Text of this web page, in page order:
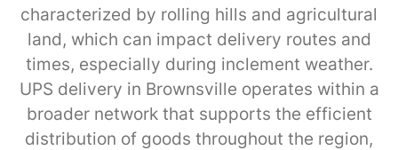
characterized by rolling hills and agricultural
land, which can impact delivery routes and
times, especially during inclement weather.
UPS delivery in Brownsville operates within a
broader network that supports the efficient
distribution of goods throughout the region,